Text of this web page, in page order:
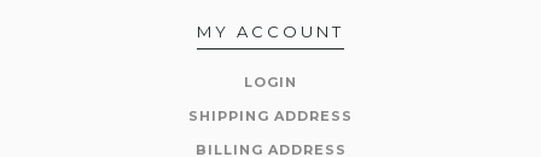
MY ACCOUNT
LOGIN
SHIPPING ADDRESS
BILLING ADDRESS